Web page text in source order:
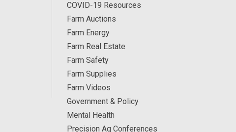
COVID-19 Resources
Farm Auctions
Farm Energy
Farm Real Estate
Farm Safety
Farm Supplies
Farm Videos
Government & Policy
Mental Health
Precision Ag Conferences